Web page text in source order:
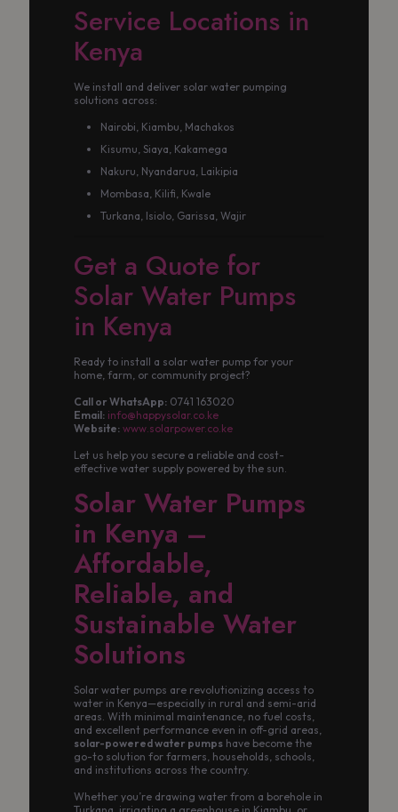
Service Locations in
Kenya
We install and deliver solar water pumping
solutions across:
Nairobi, Kiambu, Machakos
Kisumu, Siaya, Kakamega
Nakuru, Nyandarua, Laikipia
Mombasa, Kilifi, Kwale
Turkana, Isiolo, Garissa, Wajir
Get a Quote for
Solar Water Pumps
in Kenya
Ready to install a solar water pump for your
home, farm, or community project?
Call or WhatsApp: 0741 163020
Email: info@happysolar.co.ke
Website: www.solarpower.co.ke
Let us help you secure a reliable and cost-
effective water supply powered by the sun.
Solar Water Pumps
in Kenya –
Affordable,
Reliable, and
Sustainable Water
Solutions
Solar water pumps are revolutionizing access to
water in Kenya—especially in rural and semi-arid
areas. With minimal maintenance, no fuel costs,
and excellent performance even in off-grid areas,
solar-powered water pumps have become the
go-to solution for farmers, households, schools,
and institutions across the country.
Whether you’re drawing water from a borehole in